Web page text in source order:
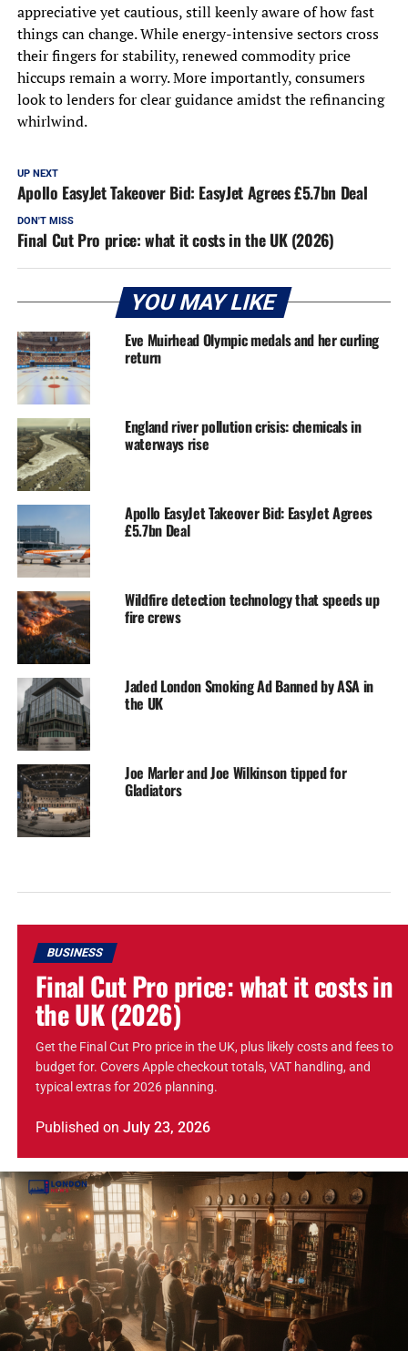
appreciative yet cautious, still keenly aware of how fast
things can change. While energy-intensive sectors cross
their fingers for stability, renewed commodity price
hiccups remain a worry. More importantly, consumers
look to lenders for clear guidance amidst the refinancing
whirlwind.
UP NEXT
Apollo EasyJet Takeover Bid: EasyJet Agrees £5.7bn Deal
DON'T MISS
Final Cut Pro price: what it costs in the UK (2026)
YOU MAY LIKE
Eve Muirhead Olympic medals and her curling
return
England river pollution crisis: chemicals in
waterways rise
Apollo EasyJet Takeover Bid: EasyJet Agrees
£5.7bn Deal
Wildfire detection technology that speeds up
fire crews
Jaded London Smoking Ad Banned by ASA in
the UK
Joe Marler and Joe Wilkinson tipped for
Gladiators
BUSINESS
Final Cut Pro price: what it costs in
the UK (2026)
Get the Final Cut Pro price in the UK, plus likely costs and fees to
budget for. Covers Apple checkout totals, VAT handling, and
typical extras for 2026 planning.
Published on July 23, 2026